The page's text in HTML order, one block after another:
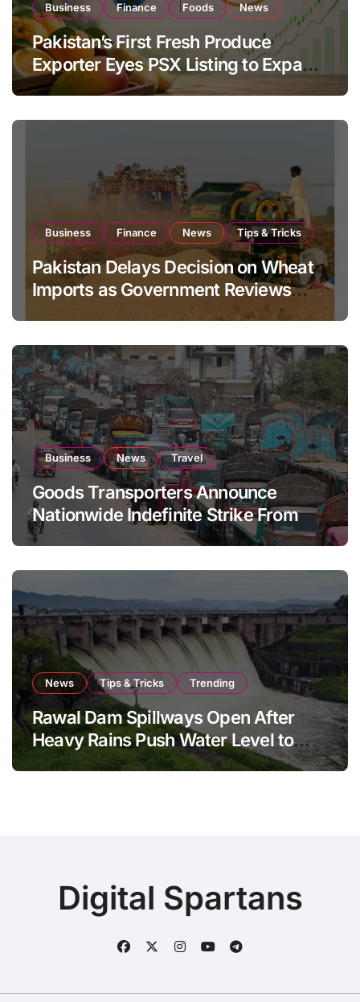
Business Finance Foods News
Pakistan’s First Fresh Produce
Exporter Eyes PSX Listing to Expand
Global Export Operations
Business Finance News Tips & Tricks
Pakistan Delays Decision on Wheat
Imports as Government Reviews
Business News Travel
Goods Transporters Announce
Nationwide Indefinite Strike From
August 8
News Tips & Tricks Trending
Rawal Dam Spillways Open After
Heavy Rains Push Water Level to
Maximum Capacity
Digital Spartans